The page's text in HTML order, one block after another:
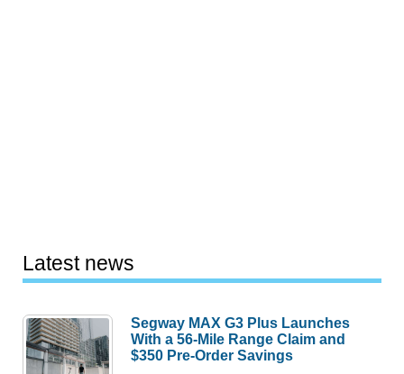
Latest news
Segway MAX G3 Plus Launches
With a 56-Mile Range Claim and
$350 Pre-Order Savings